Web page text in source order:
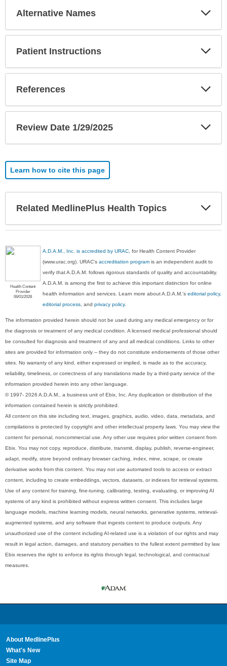
Alternative Names
Patient Instructions
References
Review Date 1/29/2025
Learn how to cite this page
Related MedlinePlus Health Topics
Health Content
Provider
06/01/2028
A.D.A.M., Inc. is accredited by URAC, for Health Content Provider
(www.urac.org). URAC'saccreditation program is an independent audit to
verify that A.D.A.M. follows rigorous standards of quality and accountability.
A.D.A.M. is among the first to achieve this important distinction for online
health information and services. Learn more about A.D.A.M.'seditorial policy,
editorial process, andprivacy policy.
The information provided herein should not be used during any medical emergency or for
the diagnosis or treatment of any medical condition. A licensed medical professional should
be consulted for diagnosis and treatment of any and all medical conditions. Links to other
sites are provided for information only -- they do not constitute endorsements of those other
sites. No warranty of any kind, either expressed or implied, is made as to the accuracy,
reliability, timeliness, or correctness of any translations made by a third-party service of the
information provided herein into any other language.
© 1997- 2026 A.D.A.M., a business unit of Ebix, Inc. Any duplication or distribution of the
information contained herein is strictly prohibited.
All content on this site including text, images, graphics, audio, video, data, metadata, and
compilations is protected by copyright and other intellectual property laws. You may view the
content for personal, noncommercial use. Any other use requires prior written consent from
Ebix. You may not copy, reproduce, distribute, transmit, display, publish, reverse-engineer,
adapt, modify, store beyond ordinary browser caching, index, mine, scrape, or create
derivative works from this content. You may not use automated tools to access or extract
content, including to create embeddings, vectors, datasets, or indexes for retrieval systems.
Use of any content for training, fine-tuning, calibrating, testing, evaluating, or improving AI
systems of any kind is prohibited without express written consent. This includes large
language models, machine learning models, neural networks, generative systems, retrieval-
augmented systems, and any software that ingests content to produce outputs. Any
unauthorized use of the content including AI-related use is a violation of our rights and may
result in legal action, damages, and statutory penalties to the fullest extent permitted by law.
Ebix reserves the right to enforce its rights through legal, technological, and contractual
measures.
About MedlinePlus
What's New
Site Map